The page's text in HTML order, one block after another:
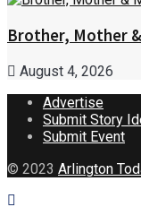
Brother, Mother
August 4, 2026
Advertise
Submit Story
Submit Event
© 2023 Arlington